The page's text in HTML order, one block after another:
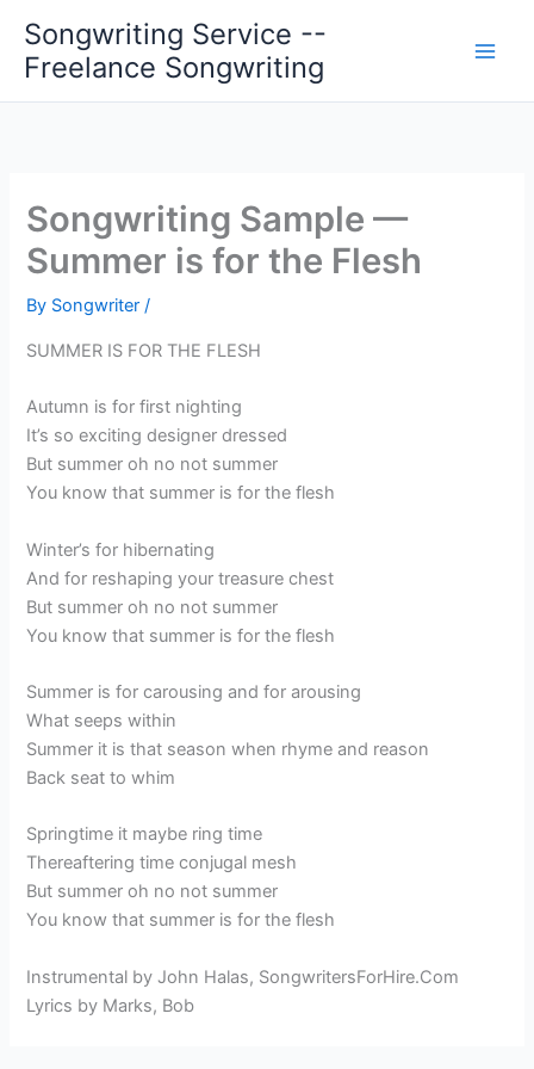
content
Songwriting Service --
Freelance Songwriting
Songwriting Sample —
Summer is for the Flesh
By Songwriter/
SUMMER IS FOR THE FLESH
Autumn is for first nighting
It’s so exciting designer dressed
But summer oh no not summer
You know that summer is for the flesh
Winter’s for hibernating
And for reshaping your treasure chest
But summer oh no not summer
You know that summer is for the flesh
Summer is for carousing and for arousing
What seeps within
Summer it is that season when rhyme and reason
Back seat to whim
Springtime it maybe ring time
Thereaftering time conjugal mesh
But summer oh no not summer
You know that summer is for the flesh
Instrumental by John Halas, SongwritersForHire.Com
Lyrics by Marks, Bob